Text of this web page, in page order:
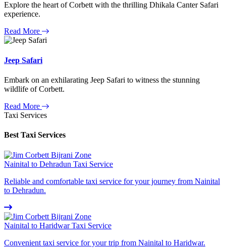
Explore the heart of Corbett with the thrilling Dhikala Canter Safari
experience.
Read More
Jeep Safari
Embark on an exhilarating Jeep Safari to witness the stunning
wildlife of Corbett.
Read More
Taxi Services
Best Taxi Services
Nainital to Dehradun Taxi Service
Reliable and comfortable taxi service for your journey from Nainital
to Dehradun.
Nainital to Haridwar Taxi Service
Convenient taxi service for your trip from Nainital to Haridwar.